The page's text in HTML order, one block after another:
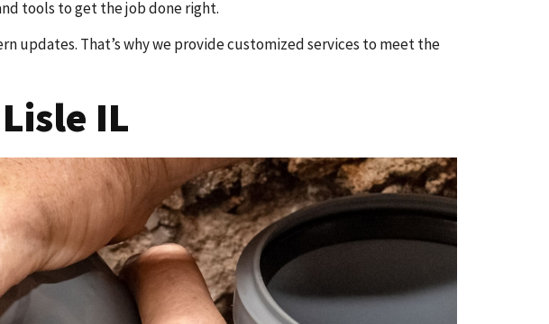
tools to get the job done right.
updates. That’s why we provide customized services to meet the
IL